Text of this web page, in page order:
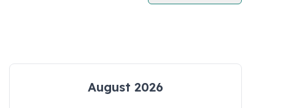
August 2026